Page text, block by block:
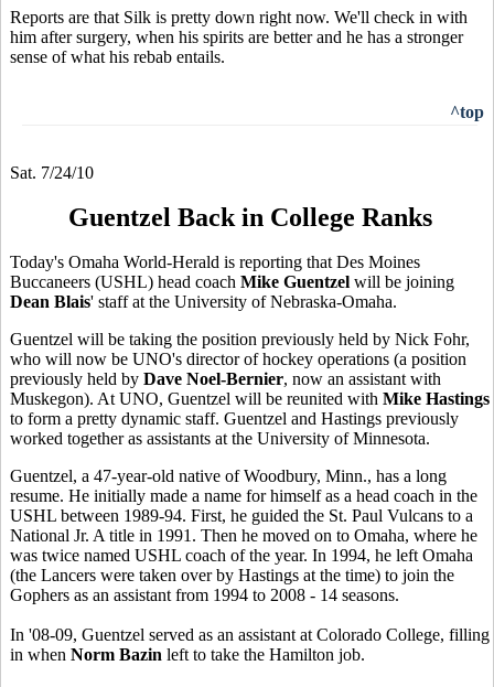
Reports are that Silk is pretty down right now. We'll check in with
him after surgery, when his spirits are better and he has a stronger
sense of what his rebab entails.
^top
Sat. 7/24/10
Guentzel Back in College Ranks
Today's Omaha World-Herald is reporting that Des Moines
Buccaneers (USHL) head coach Mike Guentzel will be joining
Dean Blais' staff at the University of Nebraska-Omaha.
Guentzel will be taking the position previously held by Nick Fohr,
who will now be UNO's director of hockey operations (a position
previously held by Dave Noel-Bernier, now an assistant with
Muskegon). At UNO, Guentzel will be reunited with Mike Hastings
to form a pretty dynamic staff. Guentzel and Hastings previously
worked together as assistants at the University of Minnesota.
Guentzel, a 47-year-old native of Woodbury, Minn., has a long
resume. He initially made a name for himself as a head coach in the
USHL between 1989-94. First, he guided the St. Paul Vulcans to a
National Jr. A title in 1991. Then he moved on to Omaha, where he
was twice named USHL coach of the year. In 1994, he left Omaha
(the Lancers were taken over by Hastings at the time) to join the
Gophers as an assistant from 1994 to 2008 - 14 seasons.
In '08-09, Guentzel served as an assistant at Colorado College, filling
in when Norm Bazin left to take the Hamilton job.